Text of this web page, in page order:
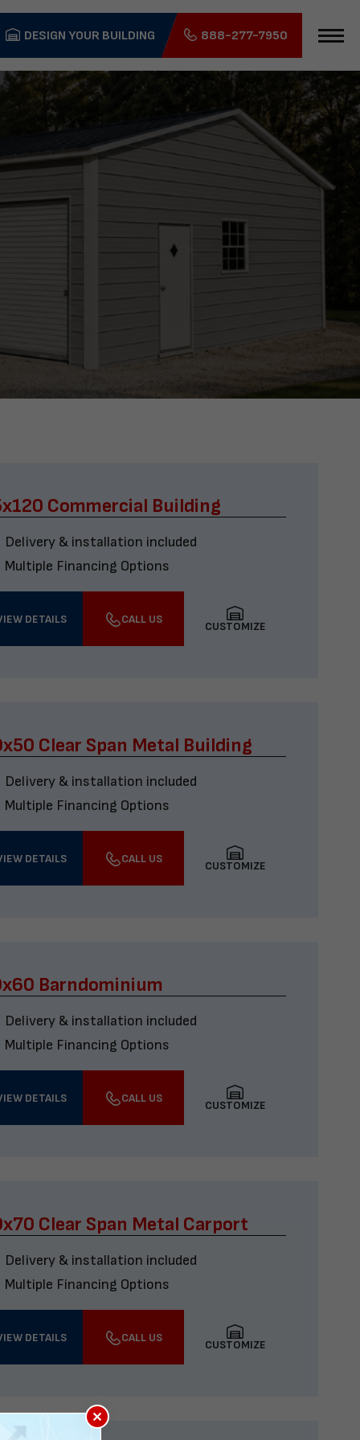
DESIGN YOUR BUILDING 888-277-7950
Commercial Building
Delivery & installation included
Multiple Financing Options
DETAILS CALL US
CUSTOMIZE
Clear Span Metal Building
Delivery & installation included
Multiple Financing Options
DETAILS CALL US
CUSTOMIZE
Barndominium
Delivery & installation included
Multiple Financing Options
DETAILS CALL US
CUSTOMIZE
Clear Span Metal Carport
Delivery & installation included
Multiple Financing Options
DETAILS CALL US
CUSTOMIZE
×